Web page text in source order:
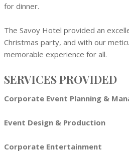
for dinner.
The Savoy Hotel provided an
Christmas party, and with our
memorable experience for all.
SERVICES PROVIDED
Corporate Event Planning &
Event Design & Production
Corporate Entertainment